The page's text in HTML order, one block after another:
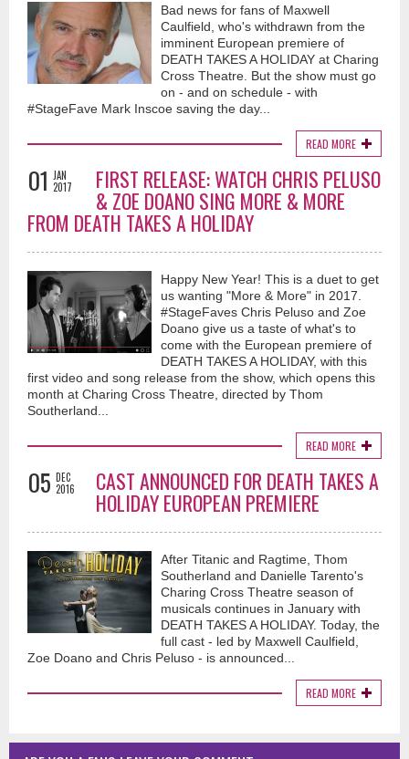
Bad news for fans of Maxwell
Caulfield, who's withdrawn from the
imminent European premiere of
DEATH TAKES A HOLIDAY at Charing
Cross Theatre. But the show must go
on - and on schedule - with
#StageFave Mark Inscoe saving the day...
READ MORE
01 JAN
2017
FIRST RELEASE: WATCH CHRIS PELUSO
& ZOE DOANO SING MORE & MORE
FROM DEATH TAKES A HOLIDAY
Happy New Year! This is a duet to get
us wanting "More & More" in 2017.
#StageFaves Chris Peluso and Zoe
Doano give us a taste of what's to
come with the European premiere of
DEATH TAKES A HOLIDAY, with this
first video and song release from the show, which opens this
month at Charing Cross Theatre, directed by Thom
Southerland...
READ MORE
05 DEC
2016
CAST ANNOUNCED FOR DEATH TAKES A
HOLIDAY EUROPEAN PREMIERE
After Titanic and Ragtime, Thom
Southerland and Danielle Tarento's
Charing Cross Theatre season of
musicals continues in January with
DEATH TAKES A HOLIDAY. Today, the
full cast - led by Maxwell Caulfield,
Zoe Doano and Chris Peluso - is announced...
READ MORE